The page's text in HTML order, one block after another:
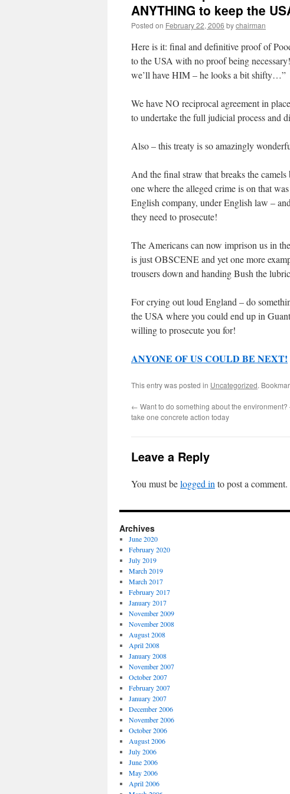
ANYTHING to keep the
Posted on February 22, 2006 bychairman
Here is it: final and definitive proof of
to the USA with no proof being
we’ll have HIM – he looks a bit shifty…”
We have NO reciprocal agreement in
to undertake the full judicial process and
Also – this treaty is so amazingly
And the final straw that breaks the
one where the alleged crime is on that
English company, under English law –
they need to prosecute!
The Americans can now imprison us in
is just OBSCENE and yet one more
trousers down and handing Bush the
For crying out loud England – do
the USA where you could end up in
willing to prosecute you for!
ANYONE OF US COULD BE NEXT!
This entry was posted in Uncategorized.
← Want to do something about the environment?
take one concrete action today
Leave a Reply
You must belogged in to post a comment.
Archives
June 2020
February 2020
July 2019
March 2019
March 2017
February 2017
January 2017
November 2009
November 2008
August 2008
April 2008
January 2008
November 2007
October 2007
February 2007
January 2007
December 2006
November 2006
October 2006
August 2006
July 2006
June 2006
May 2006
April 2006